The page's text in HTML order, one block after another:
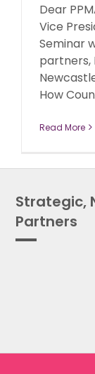
Dear
Vice
Seminar
partners,
How
Read More
Strategic,
Partners